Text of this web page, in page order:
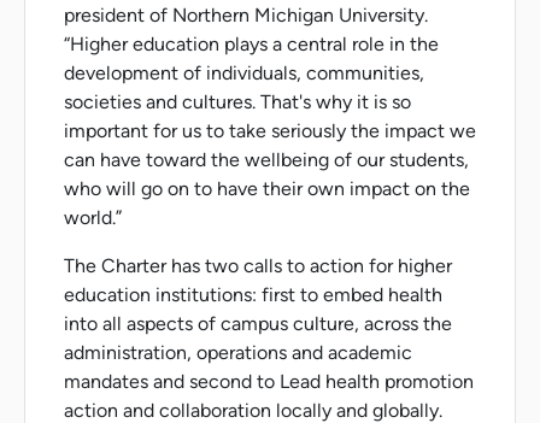
president of Northern Michigan University.
“Higher education plays a central role in the
development of individuals, communities,
societies and cultures. That's why it is so
important for us to take seriously the impact we
can have toward the wellbeing of our students,
who will go on to have their own impact on the
world.”
The Charter has two calls to action for higher
education institutions: first to embed health
into all aspects of campus culture, across the
administration, operations and academic
mandates and second to Lead health promotion
action and collaboration locally and globally.